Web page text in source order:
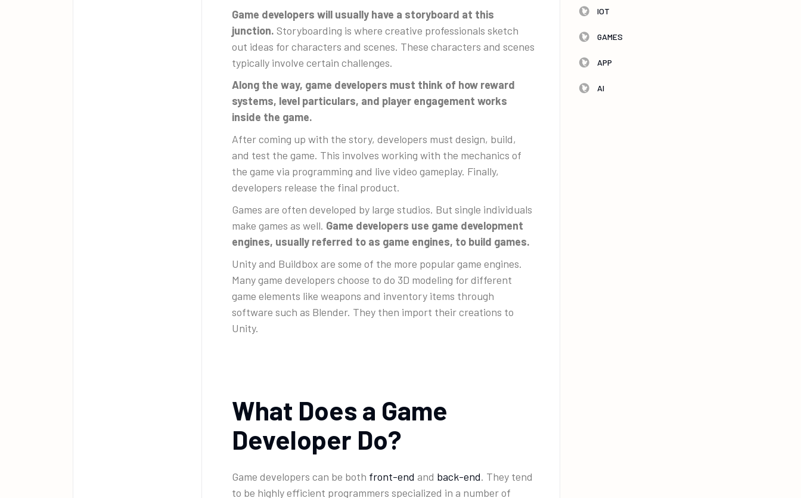
Game developers will usually have a storyboard at this
junction. Storyboarding is where creative professionals sketch
out ideas for characters and scenes. These characters and scenes
typically involve certain challenges.
Along the way, game developers must think of how reward
systems, level particulars, and player engagement works
inside the game.
After coming up with the story, developers must design, build,
and test the game. This involves working with the mechanics of
the game via programming and live video gameplay. Finally,
developers release the final product.
Games are often developed by large studios. But single individuals
make games as well. Game developers use game development
engines, usually referred to as game engines, to build games.
Unity and Buildbox are some of the more popular game engines.
Many game developers choose to do 3D modeling for different
game elements like weapons and inventory items through
software such as Blender. They then import their creations to
Unity.
What Does a Game
Developer Do?
Game developers can be both front-end and back-end. They tend
to be highly efficient programmers specialized in a number of
IOT
GAMES
APP
AI